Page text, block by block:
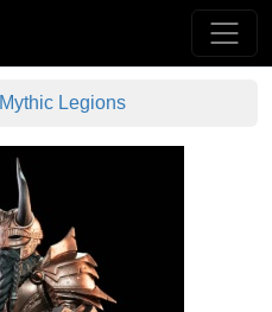
Mythic Legions